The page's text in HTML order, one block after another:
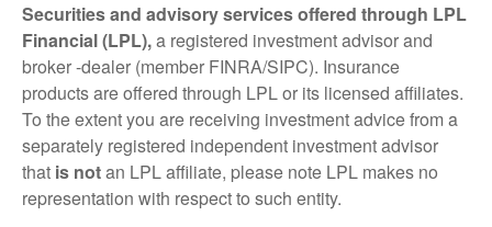
Securities and advisory services offered through LPL
Financial (LPL),a registered investment advisor and
broker -dealer (member FINRA/SIPC). Insurance
products are offered through LPL or its licensed affiliates.
To the extent you are receiving investment advice from a
separately registered independent investment advisor
that is notan LPL affiliate, please note LPL makes no
representation with respect to such entity.